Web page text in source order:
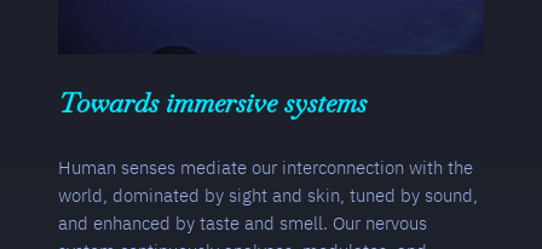
Towards immersive systems
Human senses mediate our interconnection with the
world, dominated by sight and skin, tuned by sound,
and enhanced by taste and smell. Our nervous